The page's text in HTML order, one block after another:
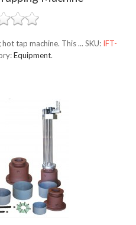
tap machine. This ... SKU: IFT-
Equipment.